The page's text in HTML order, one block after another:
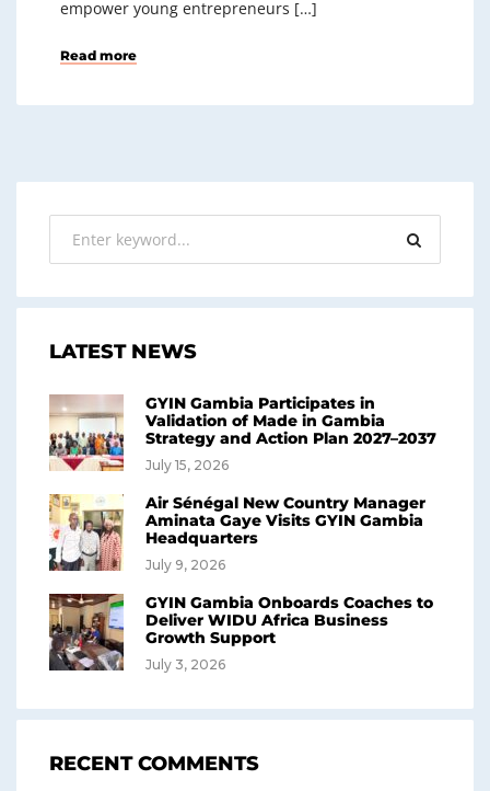
empower young entrepreneurs […]
Read more
LATEST NEWS
GYIN Gambia Participates in
Validation of Made in Gambia
Strategy and Action Plan 2027–2037
July 15, 2026
Air Sénégal New Country Manager
Aminata Gaye Visits GYIN Gambia
Headquarters
July 9, 2026
GYIN Gambia Onboards Coaches to
Deliver WIDU Africa Business
Growth Support
July 3, 2026
RECENT COMMENTS